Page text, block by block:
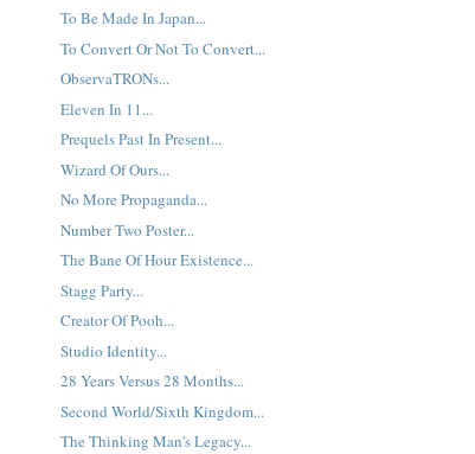
To Be Made In Japan...
To Convert Or Not To Convert...
ObservaTRONs...
Eleven In 11...
Prequels Past In Present...
Wizard Of Ours...
No More Propaganda...
Number Two Poster...
The Bane Of Hour Existence...
Stagg Party...
Creator Of Pooh...
Studio Identity...
28 Years Versus 28 Months...
Second World/Sixth Kingdom...
The Thinking Man's Legacy...